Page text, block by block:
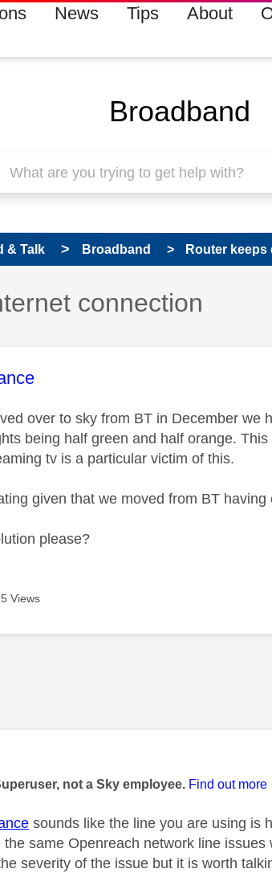
News Tips About
Broadband
& Talk Broadband Router
connection
was authored by:
over to sky from BT in December
being half green and half orange.
tv is a particular victim of this.
given that we moved from BT
please?
Views
was authored by:
not a Sky employee. Find out more
sounds like the line you are using is
the same Openreach network line
severity of the issue but it is worth